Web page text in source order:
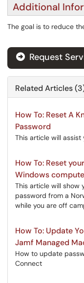
Additional
The goal is to reduce
Request
Related Articles
How To: Reset A
Password
This article will
How To: Reset
Windows
This article will show
password from a
while you are off
How To: Update
Jamf Managed
How to update
Connect